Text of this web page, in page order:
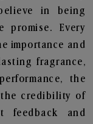
in being
Every
importance and
fragrance,
the
credibility of
feedback and